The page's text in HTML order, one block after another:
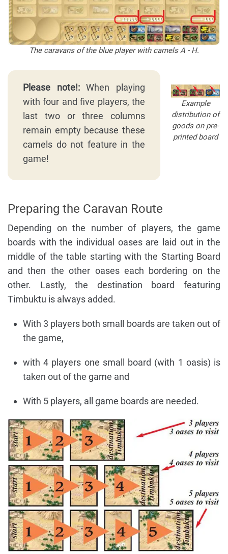
The caravans of the blue player with camels A - H.
Please note!:When playing
with four and five players, the
last two or three columns
remain empty because these
camels do not feature in the
game!
Example
distribution of
goods on pre-
printed board
Preparing the Caravan Route
Depending on the number of players, the game
boards with the individual oases are laid out in the
middle of the table starting with the Starting Board
and then the other oases each bordering on the
other. Lastly, the destination board featuring
Timbuktu is always added.
With 3 players both small boards are taken out of
the game,
with 4 players one small board (with 1 oasis) is
taken out of the game and
With 5 players, all game boards are needed.